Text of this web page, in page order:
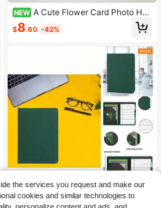
NEW A Cute Flower Card Photo Hol
der For Desktop Use, Designed To
Hold Vertical Messages And Trinket
$8.60 -42%
Local NEW Small Portfolio Padfolio
the services you request and make our
cookies and similar technologies to